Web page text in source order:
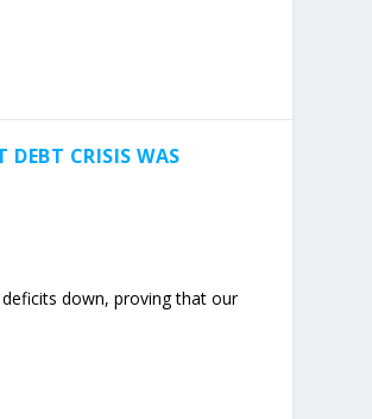
DEBT CRISIS WAS
down, proving that our